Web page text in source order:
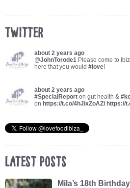
Twitter
about 2 years ago
@JohnTorode1 Please come to
here that you would #love!
about 2 years ago
#SpecialReport on gut health &
on https://t.co/4hJixZoAZi https://
Latest Posts
Mila’s 18th